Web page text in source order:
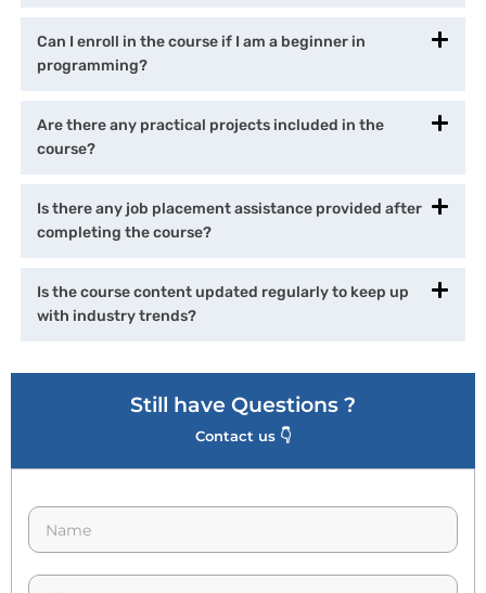
Can I enroll in the course if I am a beginner in
programming?
Are there any practical projects included in the
course?
Is there any job placement assistance provided after
completing the course?
Is the course content updated regularly to keep up
with industry trends?
Still have Questions ?
Contact us 👇
N
m
e
p